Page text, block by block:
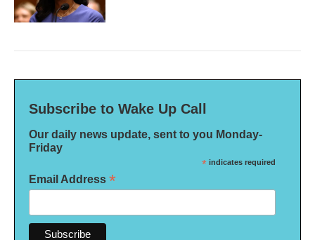
Subscribe to Wake Up Call
Our daily news update, sent to you Monday-
Friday
* indicates required
Email Address *